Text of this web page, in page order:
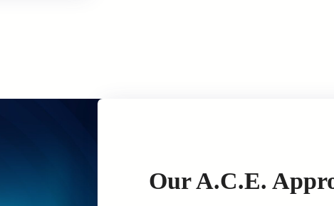
Our A.C.E.